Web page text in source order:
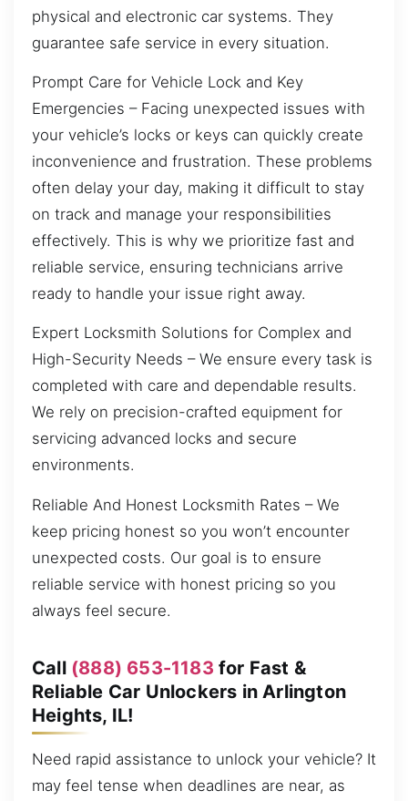
physical and electronic car systems. They
guarantee safe service in every situation.
Prompt Care for Vehicle Lock and Key
Emergencies – Facing unexpected issues with
your vehicle’s locks or keys can quickly create
inconvenience and frustration. These problems
often delay your day, making it difficult to stay
on track and manage your responsibilities
effectively. This is why we prioritize fast and
reliable service, ensuring technicians arrive
ready to handle your issue right away.
Expert Locksmith Solutions for Complex and
High-Security Needs – We ensure every task is
completed with care and dependable results.
We rely on precision-crafted equipment for
servicing advanced locks and secure
environments.
Reliable And Honest Locksmith Rates – We
keep pricing honest so you won’t encounter
unexpected costs. Our goal is to ensure
reliable service with honest pricing so you
always feel secure.
Call (888) 653-1183 for Fast &
Reliable Car Unlockers in Arlington
Heights, IL!
Need rapid assistance to unlock your vehicle? It
may feel tense when deadlines are near, as